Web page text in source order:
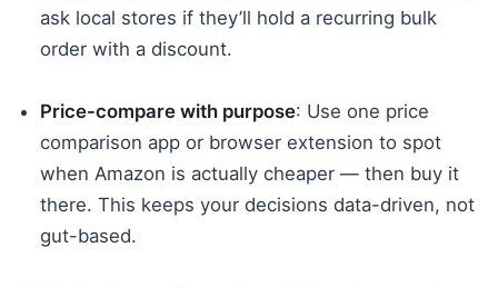
ask local stores if they’ll hold a recurring bulk
order with a discount.
Price-compare with purpose: Use one price
comparison app or browser extension to spot
when Amazon is actually cheaper — then buy it
there. This keeps your decisions data-driven, not
gut-based.